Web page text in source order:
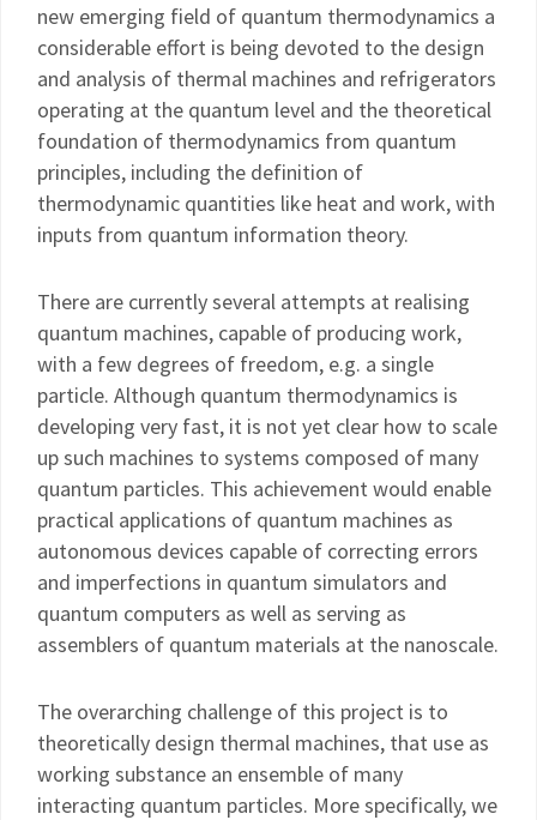
new emerging field of quantum thermodynamics a
considerable effort is being devoted to the design
and analysis of thermal machines and refrigerators
operating at the quantum level and the theoretical
foundation of thermodynamics from quantum
principles, including the definition of
thermodynamic quantities like heat and work, with
inputs from quantum information theory.
There are currently several attempts at realising
quantum machines, capable of producing work,
with a few degrees of freedom, e.g. a single
particle. Although quantum thermodynamics is
developing very fast, it is not yet clear how to scale
up such machines to systems composed of many
quantum particles. This achievement would enable
practical applications of quantum machines as
autonomous devices capable of correcting errors
and imperfections in quantum simulators and
quantum computers as well as serving as
assemblers of quantum materials at the nanoscale.
The overarching challenge of this project is to
theoretically design thermal machines, that use as
working substance an ensemble of many
interacting quantum particles. More specifically, we